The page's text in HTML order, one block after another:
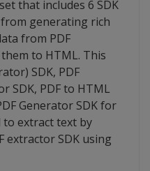
that includes 6 SDK
generating rich
from PDF
to HTML. This
SDK, PDF
SDK, PDF to HTML
Generator SDK for
to extract text by
extractor SDK using